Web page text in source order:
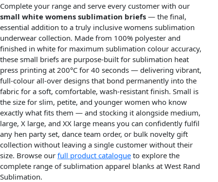
Complete your range and serve every customer with our
small white womens sublimation briefs — the final,
essential addition to a truly inclusive womens sublimation
underwear collection. Made from 100% polyester and
finished in white for maximum sublimation colour accuracy,
these small briefs are purpose-built for sublimation heat
press printing at 200°C for 40 seconds — delivering vibrant,
full-colour all-over designs that bond permanently into the
fabric for a soft, comfortable, wash-resistant finish. Small is
the size for slim, petite, and younger women who know
exactly what fits them — and stocking it alongside medium,
large, X large, and XX large means you can confidently fulfil
any hen party set, dance team order, or bulk novelty gift
collection without leaving a single customer without their
size. Browse our full product catalogue to explore the
complete range of sublimation apparel blanks at West Rand
Sublimation.